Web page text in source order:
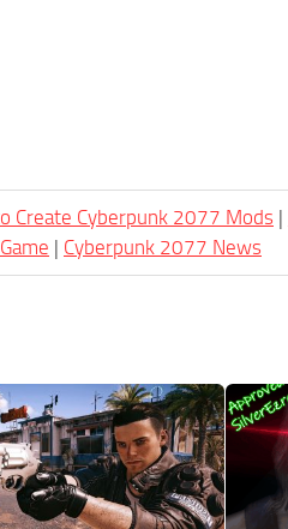
Create Cyberpunk 2077 Mods |
| Cyberpunk 2077 News